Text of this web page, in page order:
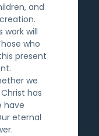
and
work will
who
present
we
has
have
eternal